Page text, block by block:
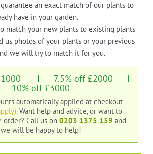
guarantee an exact match of our plants to
have in your garden.
match your new plants to existing plants
us photos of your plants or your previous
we will try to match it for you.
7.5% off £2000
10% off £3000
automatically applied at checkout
. Want help and advice, or want to
order? Call us on 0203 1375 159 and
we will be happy to help!